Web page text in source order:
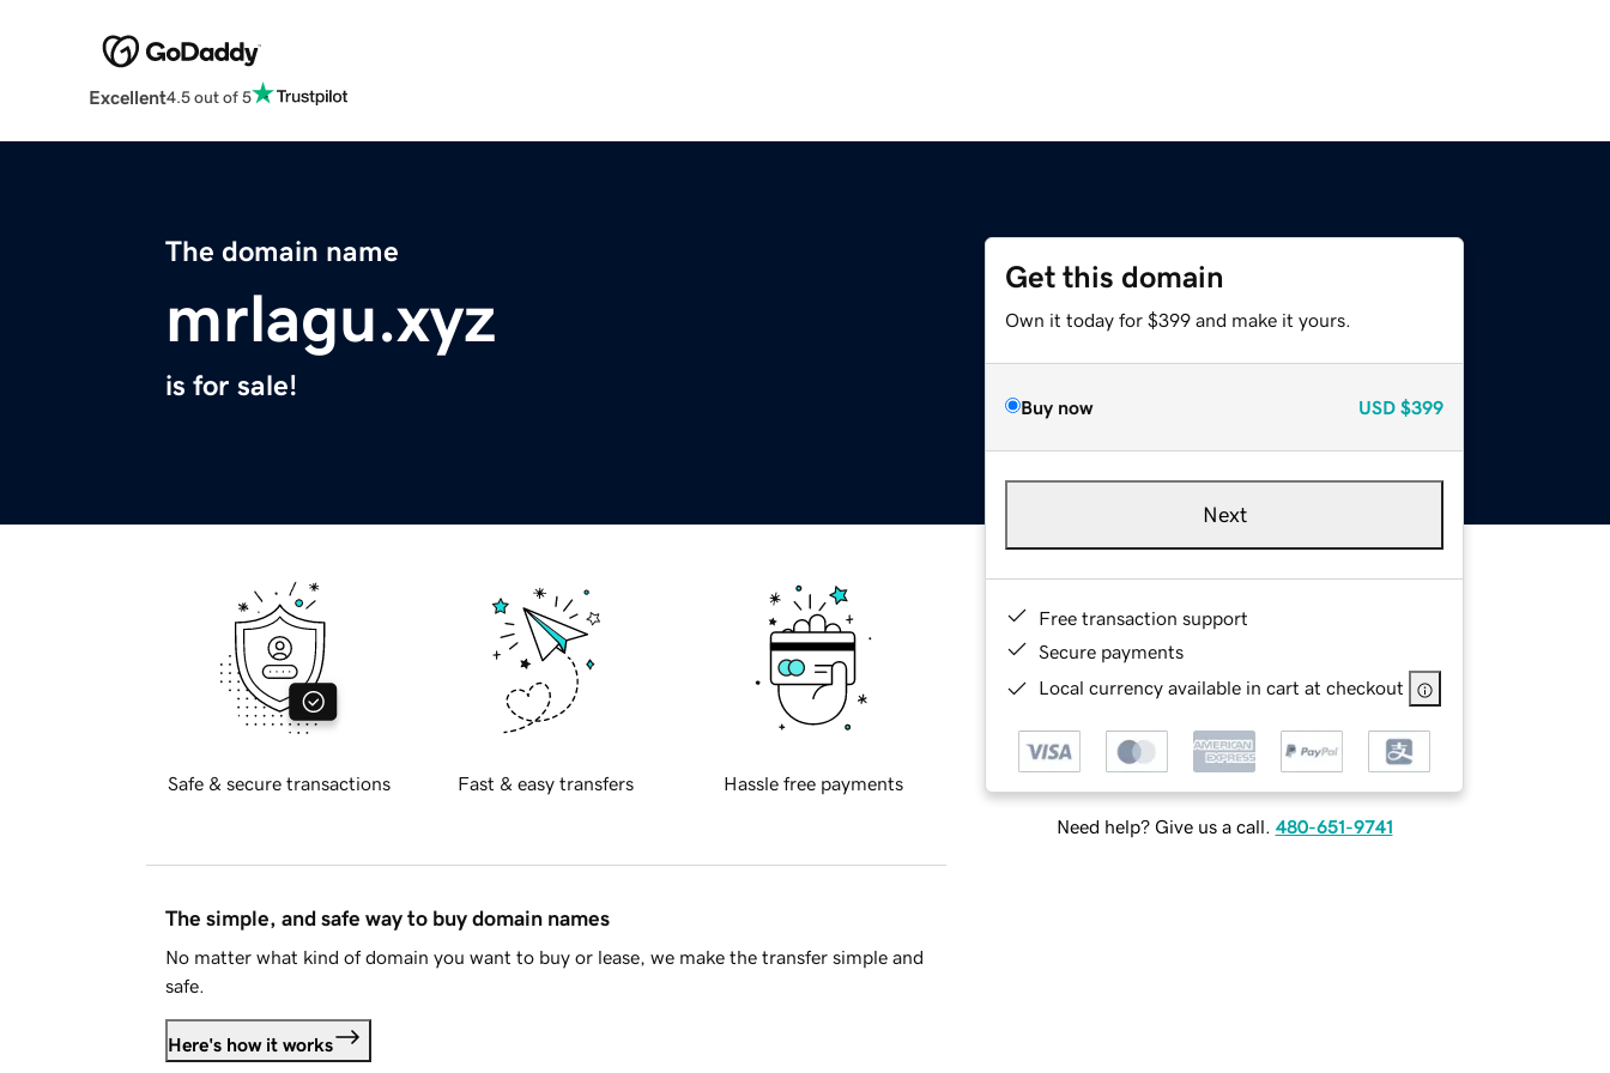
Excellent4.5 out of 5
The domain name
mrlagu.xyz
is for sale!
Get this domain
Own it today for $399 and make it yours.
Buy now USD $399
Next
Free transaction support
Secure payments
Local currency available in cart at checkout
Need help? Give us a call. 480-651-9741
Safe & secure transactions Fast & easy transfers Hassle free payments
The simple, and safe way to buy domain names
No matter what kind of domain you want to buy or lease, we make the transfer simple and
safe.
Here's how it works